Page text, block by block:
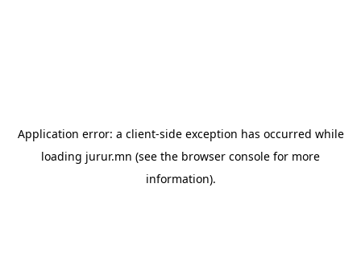
Application error: a client-side exception has occurred while
loading jurur.mn (see the browser console for more
information).